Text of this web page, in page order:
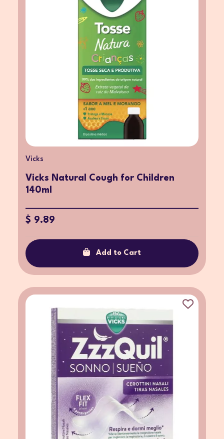
Vicks
Vicks Natural Cough for Children
140ml
$ 9.89
Add to Cart